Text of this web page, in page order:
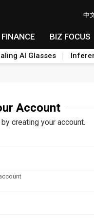
中
FINANCE BIZ FOCUS
AI Glasses
Account
creating your account.